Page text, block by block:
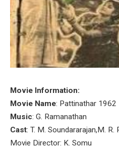
Movie Information:
Movie Name: Pattinathar 1962
Music: G. Ramanathan
Cast: T. M. Soundararajan,M. R.
Movie Director: K. Somu